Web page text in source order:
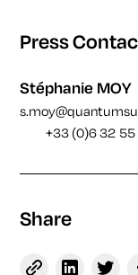
Press
Stéphanie MOY
+33 (0)6 32
Share